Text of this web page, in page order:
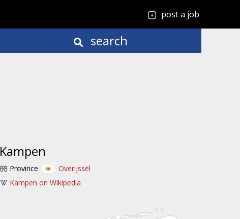
post a job
search
Kampen
Province
Overijssel
Kampen on Wikipedia